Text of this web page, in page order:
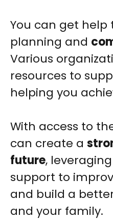
You can get
planning and
Various
resources to
helping you
With access to
can create a
future,
support to
and build a
and your family.